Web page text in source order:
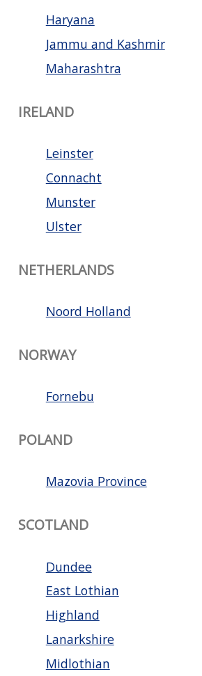
Haryana
Jammu and Kashmir
Maharashtra
IRELAND
Leinster
Connacht
Munster
Ulster
NETHERLANDS
Noord Holland
NORWAY
Fornebu
POLAND
Mazovia Province
SCOTLAND
Dundee
East Lothian
Highland
Lanarkshire
Midlothian